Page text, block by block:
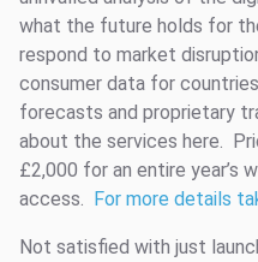
what the future holds for
respond to market
consumer data for
forecasts and proprietary
about the services here.
£2,000 for an entire year’s
access. For more details
Not satisfied with just